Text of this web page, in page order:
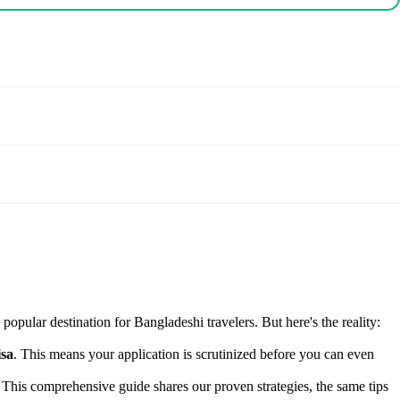
destination for Bangladeshi travelers. But here's the reality:
. This means your application is scrutinized before you can even
comprehensive guide shares our proven strategies, the same tips